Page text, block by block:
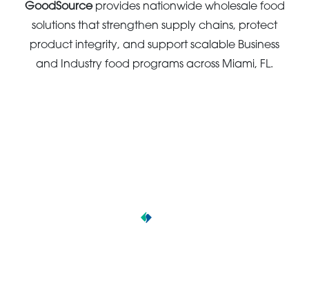
GoodSourceprovides nationwide wholesale food
solutions that strengthen supply chains, protect
product integrity, and support scalable Business
and Industry food programs across Miami, FL.